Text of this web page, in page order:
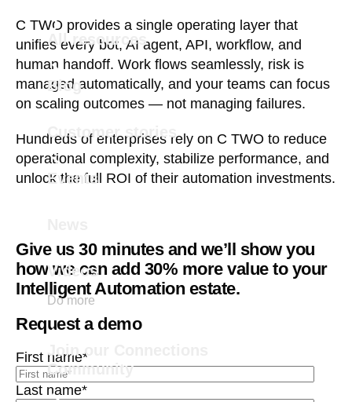
All resources
Blog
Customer stories
Events
Videos
Do more
Join our Connections
Community
C TWO provides a single operating layer that
unifies every bot, AI agent, API, workflow, and
human handoff. Work flows seamlessly, risk is
managed automatically, and your teams can focus
on scaling outcomes — not managing failures.
Hundreds of enterprises rely on C TWO to reduce
operational complexity, stabilize performance, and
unlock the full ROI of their automation investments.
Give us 30 minutes and we’ll show you
how we can add 30% more value to your
Intelligent Automation estate.
Request a demo
First name*
Last name*